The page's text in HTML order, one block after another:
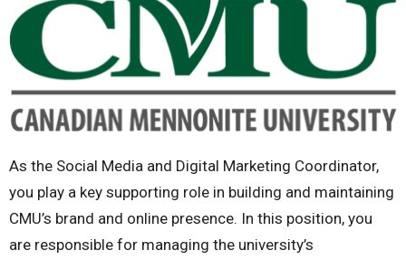
As the Social Media and Digital Marketing Coordinator,
you play a key supporting role in building and maintaining
CMU’s brand and online presence. In this position, you
are responsible for managing the university’s